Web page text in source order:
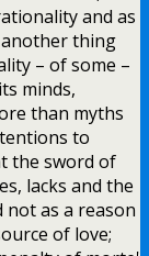
and as
thing
– of some –
minds,
than myths
to
the sword of
lacks and the
not as a reason
of love;